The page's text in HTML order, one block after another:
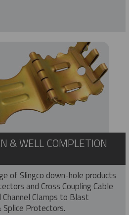
& WELL COMPLETION
of Slingco down-hole products
and Cross Coupling Cable
Clamps to Blast
Protectors.